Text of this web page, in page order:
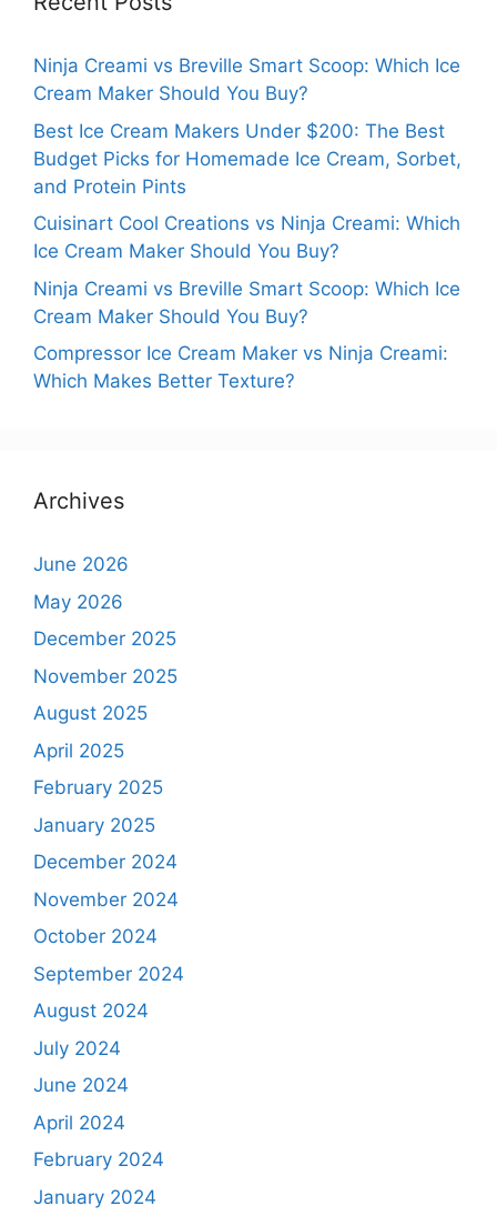
Ninja Creami vs Breville Smart Scoop: Which Ice
Cream Maker Should You Buy?
Best Ice Cream Makers Under $200: The Best
Budget Picks for Homemade Ice Cream, Sorbet,
and Protein Pints
Cuisinart Cool Creations vs Ninja Creami: Which
Ice Cream Maker Should You Buy?
Ninja Creami vs Breville Smart Scoop: Which Ice
Cream Maker Should You Buy?
Compressor Ice Cream Maker vs Ninja Creami:
Which Makes Better Texture?
Archives
June 2026
May 2026
December 2025
November 2025
August 2025
April 2025
February 2025
January 2025
December 2024
November 2024
October 2024
September 2024
August 2024
July 2024
June 2024
April 2024
February 2024
January 2024